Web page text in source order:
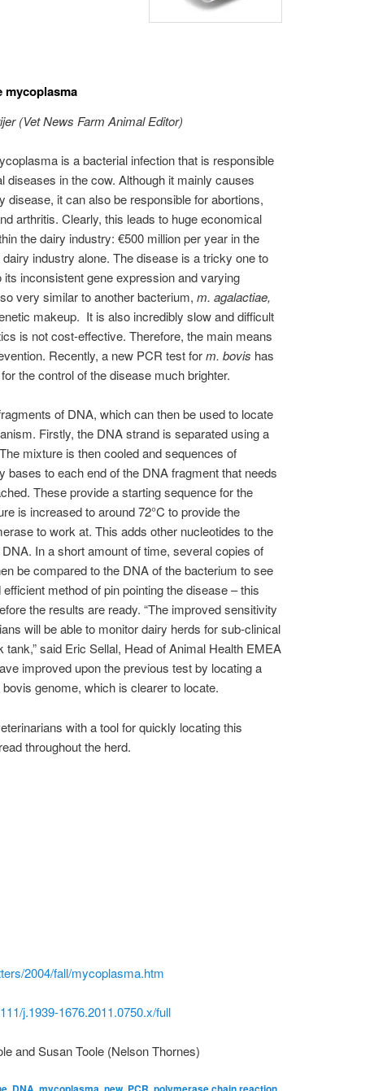
mycoplasma
(Vet News Farm Animal Editor)
is a bacterial infection that is responsible
diseases in the cow. Although it mainly causes
disease, it can also be responsible for abortions,
arthritis. Clearly, this leads to huge economical
the dairy industry: €500 million per year in the
dairy industry alone. The disease is a tricky one to
inconsistent gene expression and varying
very similar to another bacterium, m. agalactiae,
makeup. It is also incredibly slow and difficult
is not cost-effective. Therefore, the main means
Recently, a new PCR test form. bovis has
the control of the disease much brighter.
of DNA, which can then be used to locate
Firstly, the DNA strand is separated using a
mixture is then cooled and sequences of
bases to each end of the DNA fragment that needs
These provide a starting sequence for the
is increased to around 72°C to provide the
to work at. This adds other nucleotides to the
In a short amount of time, several copies of
be compared to the DNA of the bacterium to see
method of pin pointing the disease – this
the results are ready. “The improved sensitivity
will be able to monitor dairy herds for sub-clinical
said Eric Sellal, Head of Animal Health EMEA
improved upon the previous test by locating a
genome, which is clearer to locate.
with a tool for quickly locating this
throughout the herd.
2004/fall/mycoplasma.htm
j.1939-1676.2011.0750.x/full
and Susan Toole (Nelson Thornes)